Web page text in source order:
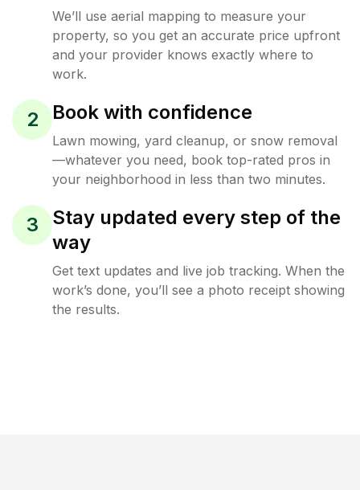
We’ll use aerial mapping to measure your
property, so you get an accurate price upfront
and your provider knows exactly where to
work.
2 Book with confidence
Lawn mowing, yard cleanup, or snow removal
—whatever you need, book top-rated pros in
your neighborhood in less than two minutes.
3
Stay updated every step of the
way
Get text updates and live job tracking. When the
work’s done, you’ll see a photo receipt showing
the results.